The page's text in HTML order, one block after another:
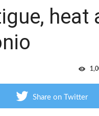
heat
Share on Twitter